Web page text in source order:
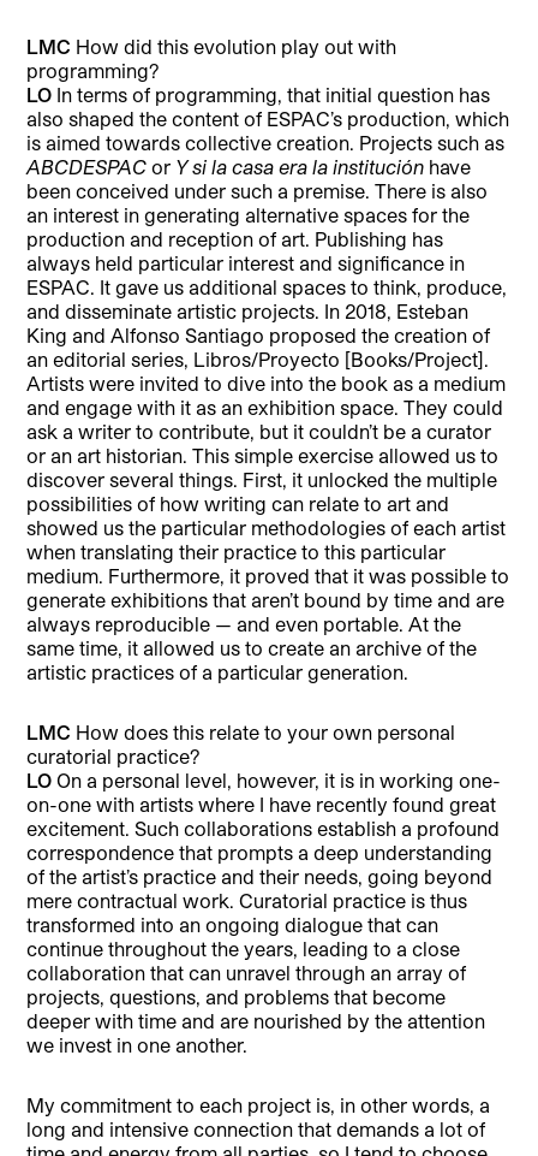
LMC How did this evolution play out with
programming?
LO In terms of programming, that initial question has
also shaped the content of ESPAC’s production, which
is aimed towards collective creation. Projects such as
ABCDESPAC or Y si la casa era la institución have
been conceived under such a premise. There is also
an interest in generating alternative spaces for the
production and reception of art. Publishing has
always held particular interest and significance in
ESPAC. It gave us additional spaces to think, produce,
and disseminate artistic projects. In 2018, Esteban
King and Alfonso Santiago proposed the creation of
an editorial series, Libros/Proyecto [Books/Project].
Artists were invited to dive into the book as a medium
and engage with it as an exhibition space. They could
ask a writer to contribute, but it couldn’t be a curator
or an art historian. This simple exercise allowed us to
discover several things. First, it unlocked the multiple
possibilities of how writing can relate to art and
showed us the particular methodologies of each artist
when translating their practice to this particular
medium. Furthermore, it proved that it was possible to
generate exhibitions that aren’t bound by time and are
always reproducible — and even portable. At the
same time, it allowed us to create an archive of the
artistic practices of a particular generation.
LMC How does this relate to your own personal
curatorial practice?
LO On a personal level, however, it is in working one-
on-one with artists where I have recently found great
excitement. Such collaborations establish a profound
correspondence that prompts a deep understanding
of the artist’s practice and their needs, going beyond
mere contractual work. Curatorial practice is thus
transformed into an ongoing dialogue that can
continue throughout the years, leading to a close
collaboration that can unravel through an array of
projects, questions, and problems that become
deeper with time and are nourished by the attention
we invest in one another.
My commitment to each project is, in other words, a
long and intensive connection that demands a lot of